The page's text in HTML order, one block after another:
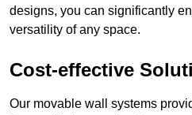
designs, you can significantly
versatility of any space.
Cost-effective
Our movable wall systems